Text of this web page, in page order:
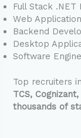
Full Stack
Web
Backend
Desktop
Software
Top recruiters
TCS,
thousands of